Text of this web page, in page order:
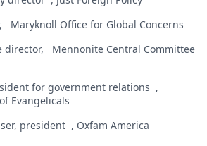
Maryknoll Office for Global Concerns
director, Mennonite Central Committee
for government relations ,
Evangelicals
president , Oxfam America